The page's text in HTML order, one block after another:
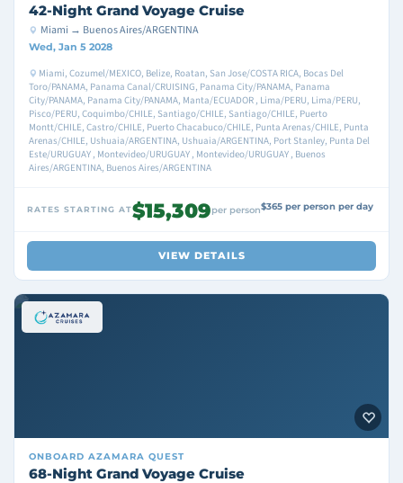
42-Night Grand Voyage Cruise
Miami → Buenos Aires/ARGENTINA
Wed, Jan 5 2028
Miami, Cozumel/MEXICO, Belize, Roatan, San Jose/COSTA RICA, Bocas Del
Toro/PANAMA, Panama Canal/CRUISING, Panama City/PANAMA, Panama
City/PANAMA, Panama City/PANAMA, Manta/ECUADOR , Lima/PERU, Lima/PERU,
Pisco/PERU, Coquimbo/CHILE, Santiago/CHILE, Santiago/CHILE, Puerto
Montt/CHILE, Castro/CHILE, Puerto Chacabuco/CHILE, Punta Arenas/CHILE, Punta
Arenas/CHILE, Ushuaia/ARGENTINA, Ushuaia/ARGENTINA, Port Stanley, Punta Del
Este/URUGUAY , Montevideo/URUGUAY , Montevideo/URUGUAY , Buenos
Aires/ARGENTINA, Buenos Aires/ARGENTINA
RATES STARTING AT$15,309per person$365 per person per day
VIEW DETAILS
ONBOARD AZAMARA QUEST
68-Night Grand Voyage Cruise